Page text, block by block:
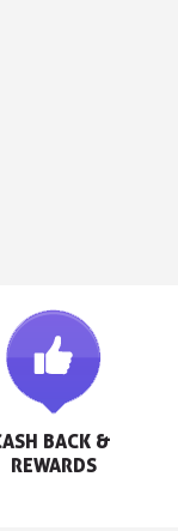
BACK &
REWARDS